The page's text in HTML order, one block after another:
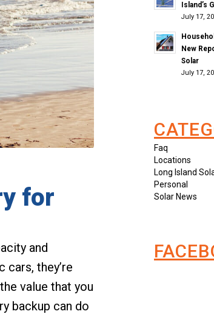
for
and
they’re
value that you
backup can do
Island’s
July 17,
New
Solar
July 17,
Faq
Locations
Long Island
Personal
Solar News